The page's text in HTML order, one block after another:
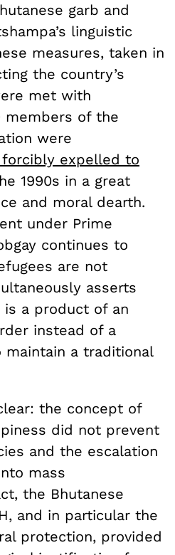
garb and
linguistic
measures, taken in
the country’s
met with
members of the
were
expelled to
1990s in a great
and moral dearth.
under Prime
continues to
are not
asserts
a product of an
instead of a
a traditional
the concept of
did not prevent
and the escalation
mass
the Bhutanese
and in particular the
protection, provided